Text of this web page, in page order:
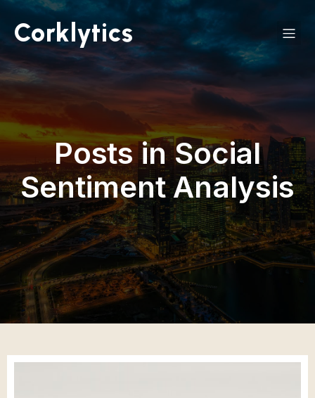
Corklytics
Posts in Social
Sentiment Analysis